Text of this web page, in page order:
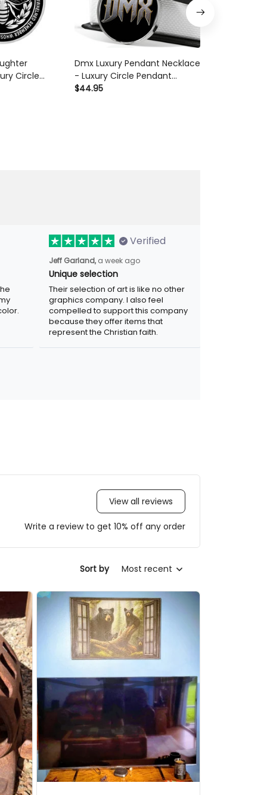
Circle
Dmx Luxury Pendant Necklace
- Luxury Circle Pendant
Necklace Perfect Gift Idea For
$44.95
Verified
Jeff Garland, a week ago
Unique selection
Their selection of art is like no other
graphics company. I also feel
compelled to support this company
because they offer items that
represent the Christian faith.
View all reviews
Write a review to get 10% off any order
Sort by Most recent